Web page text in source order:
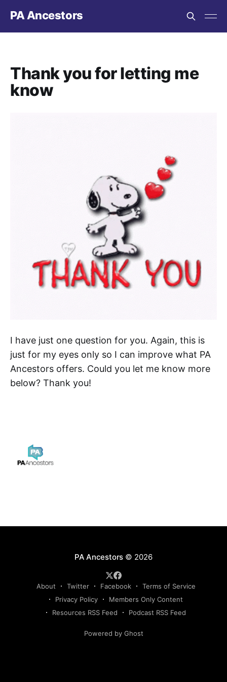
PA Ancestors
Thank you for letting me
know
I have just one question for you. Again, this is
just for my eyes only so I can improve what PA
Ancestors offers. Could you let me know more
below? Thank you!
PA Ancestors © 2026
About Twitter Facebook
Terms of Service
Privacy Policy
Members Only Content
Resources RSS Feed
Podcast RSS Feed
Powered by Ghost